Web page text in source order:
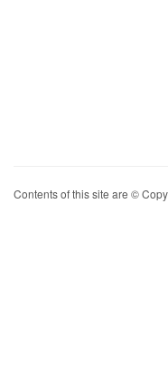
Contents of this site are ©